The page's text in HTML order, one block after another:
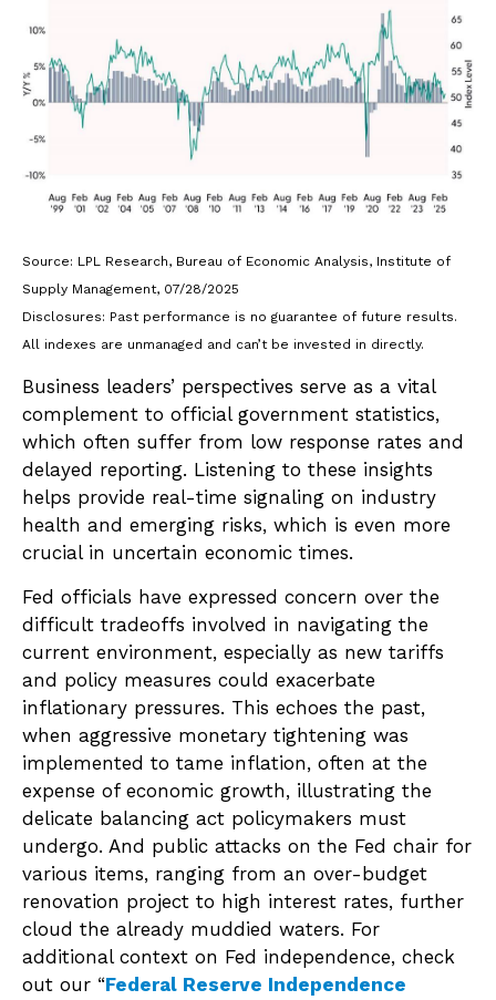
Source: LPL Research, Bureau of Economic Analysis, Institute of
Supply Management, 07/28/2025
Disclosures: Past performance is no guarantee of future results.
All indexes are unmanaged and can’t be invested in directly.
Business leaders’ perspectives serve as a vital
complement to official government statistics,
which often suffer from low response rates and
delayed reporting. Listening to these insights
helps provide real-time signaling on industry
health and emerging risks, which is even more
crucial in uncertain economic times.
Fed officials have expressed concern over the
difficult tradeoffs involved in navigating the
current environment, especially as new tariffs
and policy measures could exacerbate
inflationary pressures. This echoes the past,
when aggressive monetary tightening was
implemented to tame inflation, often at the
expense of economic growth, illustrating the
delicate balancing act policymakers must
undergo. And public attacks on the Fed chair for
various items, ranging from an over-budget
renovation project to high interest rates, further
cloud the already muddied waters. For
additional context on Fed independence, check
out our “Federal Reserve Independence